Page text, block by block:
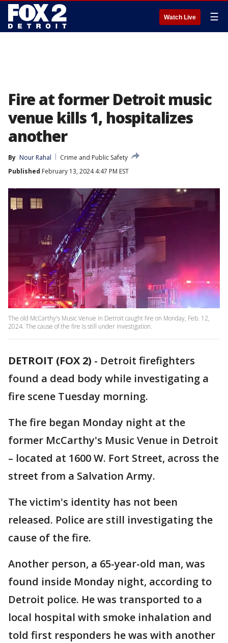
Watch Live ☰
Fire at former Detroit music
venue kills 1, hospitalizes
another
By Nour Rahal
Crime and Public Safety
Published February 13, 2024 4:47 PM EST
The old McCarthy's Music Venue in Detroit caught fire on Monday, Feb. 12,
2024. The cause of the fire is still under investigation.
DETROIT (FOX 2) - Detroit firefighters
found a dead body while investigating a
fire scene Tuesday morning.
The fire began Monday night at the
former McCarthy's Music Venue in Detroit
– located at 1600 W. Fort Street, across the
street from a Salvation Army.
The victim's identity has not been
released. Police are still investigating the
cause of the fire.
Another person, a 65-year-old man, was
found inside Monday night, according to
Detroit police. He was transported to a
local hospital with smoke inhalation and
told first responders he was with another